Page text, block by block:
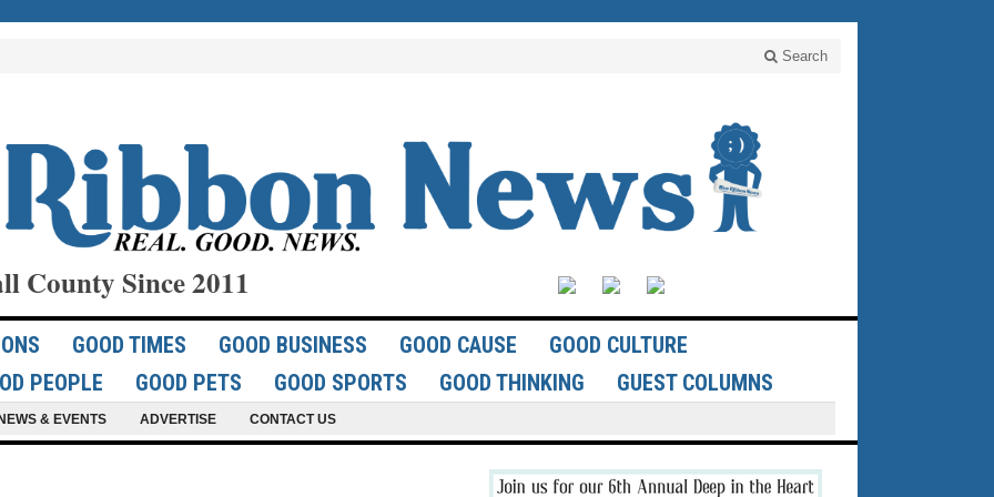
Search
County Since 2011
GOOD TIMES GOOD BUSINESS GOOD CAUSE
GOOD CULTURE
PEOPLE
GOOD PETS GOOD SPORTS GOOD THINKING GUEST COLUMNS
& EVENTS ADVERTISE CONTACT US